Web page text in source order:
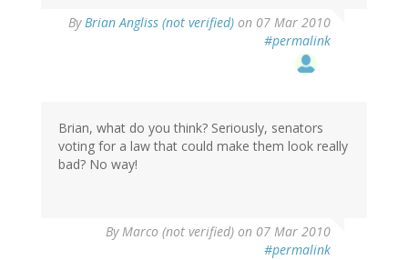
ByBrian Angliss (not verified) on 07 Mar 2010
#permalink
Brian, what do you think? Seriously, senators
voting for a law that could make them look really
bad? No way!
ByMarco (not verified) on 07 Mar 2010
#permalink